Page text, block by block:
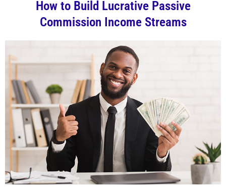
How to Build Lucrative Passive
Commission Income Streams